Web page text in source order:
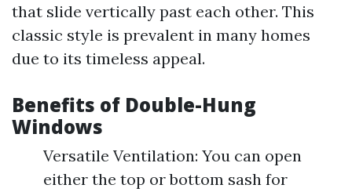
that slide vertically past each other. This
classic style is prevalent in many homes
due to its timeless appeal.
Benefits of Double-Hung
Windows
Versatile Ventilation: You can open
either the top or bottom sash for